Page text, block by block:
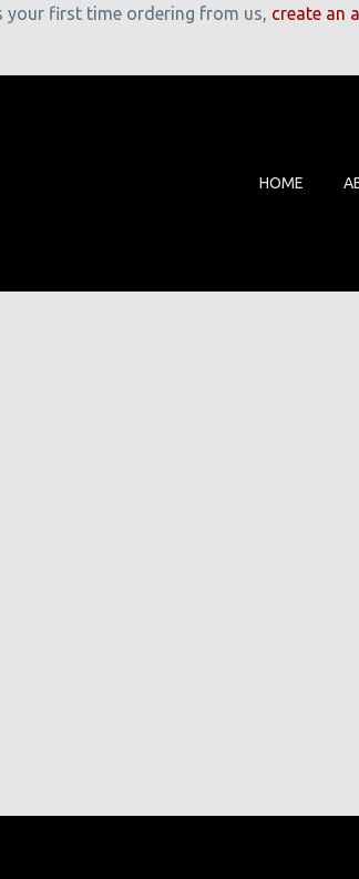
your first time ordering from us, create an
HOME